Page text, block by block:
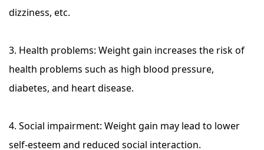
dizziness, etc.
3. Health problems: Weight gain increases the risk of
health problems such as high blood pressure,
diabetes, and heart disease.
4. Social impairment: Weight gain may lead to lower
self-esteem and reduced social interaction.